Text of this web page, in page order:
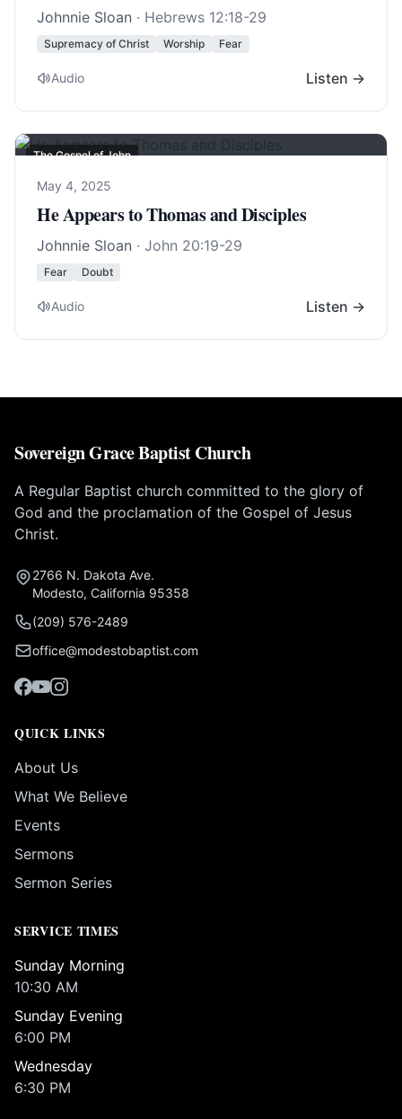
Johnnie Sloan · Hebrews 12:18-29
Supremacy of Christ Worship Fear
Audio Listen →
The Gospel of John
May 4, 2025
He Appears to Thomas and Disciples
Johnnie Sloan · John 20:19-29
Fear Doubt
Audio Listen →
Sovereign Grace Baptist Church
A Regular Baptist church committed to the glory of
God and the proclamation of the Gospel of Jesus
Christ.
2766 N. Dakota Ave.
Modesto, California 95358
(209) 576-2489
office@modestobaptist.com
QUICK LINKS
About Us
What We Believe
Events
Sermons
Sermon Series
SERVICE TIMES
Sunday Morning
10:30 AM
Sunday Evening
6:00 PM
Wednesday
6:30 PM